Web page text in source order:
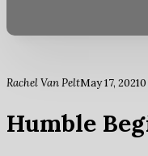
Rachel Van PeltMay 17, 2021
Humble